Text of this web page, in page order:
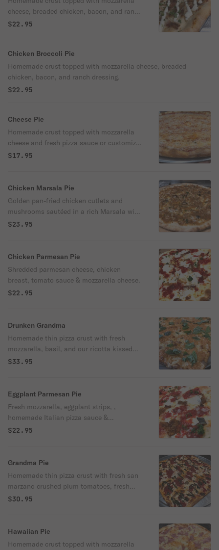
cheese, breaded chicken, bacon, and ranch
dressing.
$22.95
Chicken Broccoli Pie
Homemade crust topped with mozzarella cheese, breaded
chicken, bacon, and ranch dressing.
$22.95
Cheese Pie
Homemade crust topped with mozzarella
cheese and fresh pizza sauce or customize
your own pie.
$17.95
Chicken Marsala Pie
Golden pan-fried chicken cutlets and
mushrooms sautéed in a rich Marsala wine
sauce.
$23.95
Chicken Parmesan Pie
Shredded parmesan cheese, chicken
breast, tomato sauce & mozzarella cheese.
$22.95
Drunken Grandma
Homemade thin pizza crust with fresh
mozzarella, basil, and our ricotta kissed
creamy marinara infused with vodka,
$33.95
Eggplant Parmesan Pie
Fresh mozzarella, eggplant strips, ,
homemade Italian pizza sauce &
mozzarella cheese.
$22.95
Grandma Pie
Homemade thin pizza crust with fresh san
marzano crushed plum tomatoes, fresh
mozzarella, basil and drizzled with
$30.95
Hawaiian Pie
Homemade crust topped with mozzarella